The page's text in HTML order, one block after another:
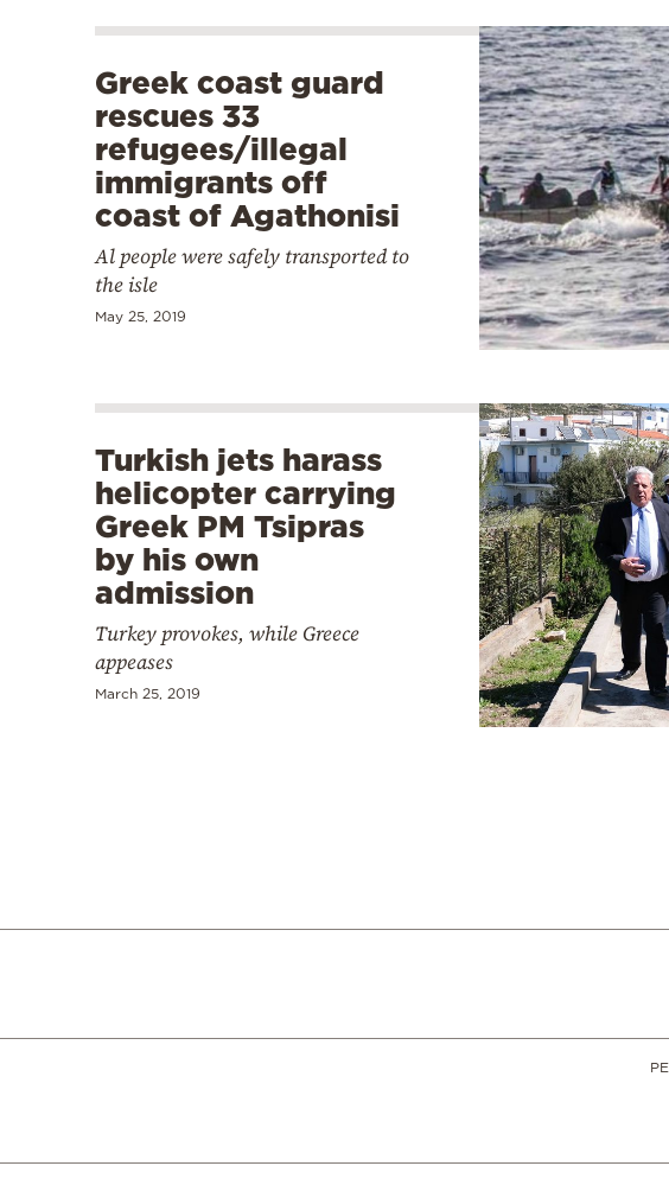
Greek coast guard
rescues 33
refugees/illegal
immigrants off
coast of Agathonisi
Al people were safely transported to
the isle
May 25, 2019
Turkish jets harass
helicopter carrying
Greek PM Tsipras
by his own
admission
Turkey provokes, while Greece
appeases
March 25, 2019